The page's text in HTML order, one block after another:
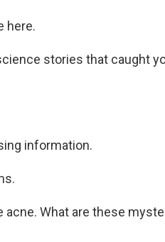
here.
stories that caught
information.
acne. What are these